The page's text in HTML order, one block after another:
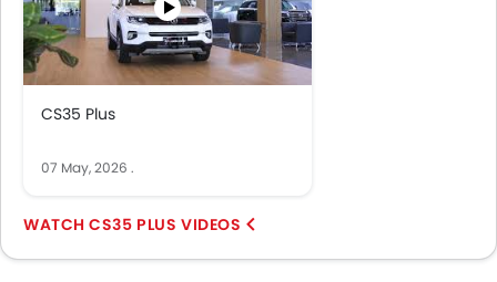
CS35 Plus
07 May, 2026 .
CS35 PLUS VIDEOS